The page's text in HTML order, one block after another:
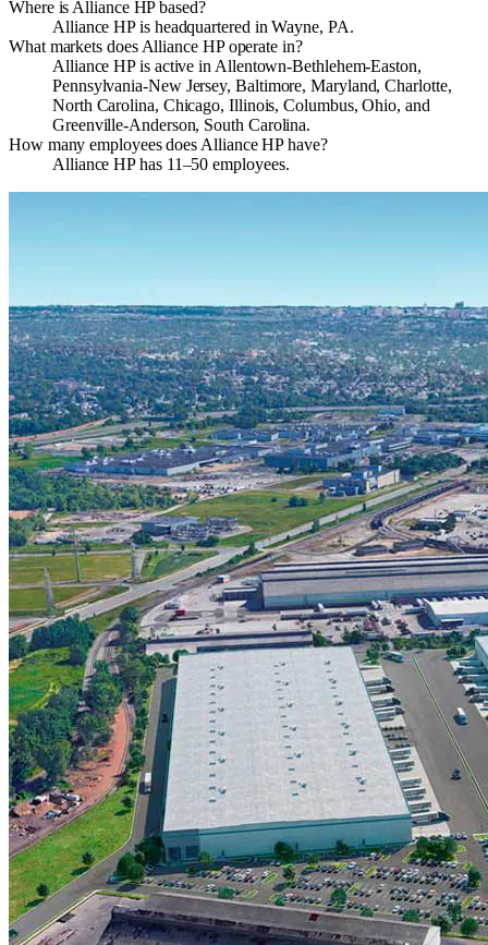
Where is Alliance HP based?
Alliance HP is headquartered in Wayne, PA.
What markets does Alliance HP operate in?
Alliance HP is active in Allentown-Bethlehem-Easton,
Pennsylvania-New Jersey, Baltimore, Maryland, Charlotte,
North Carolina, Chicago, Illinois, Columbus, Ohio, and
Greenville-Anderson, South Carolina.
How many employees does Alliance HP have?
Alliance HP has 11–50 employees.